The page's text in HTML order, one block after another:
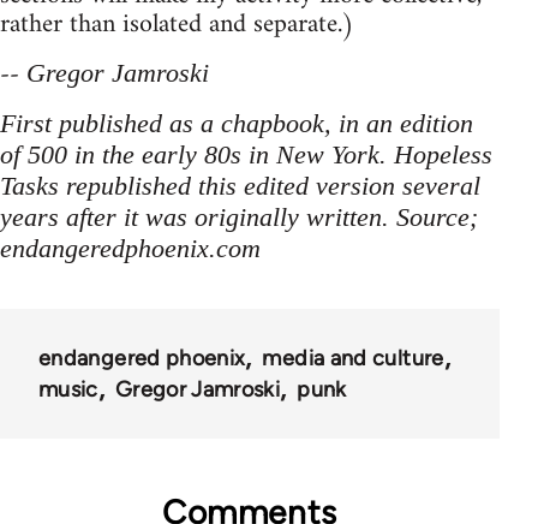
rather than isolated and separate.)
-- Gregor Jamroski
First published as a chapbook, in an edition
of 500 in the early 80s in New York. Hopeless
Tasks republished this edited version several
years after it was originally written. Source;
endangeredphoenix.com
endangered phoenix
media and culture
music
Gregor Jamroski punk
Comments